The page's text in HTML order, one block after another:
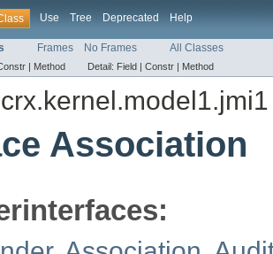
Use Tree Deprecated Help
Frames No Frames All Classes
| Method Detail: Field | Constr | Method
Association